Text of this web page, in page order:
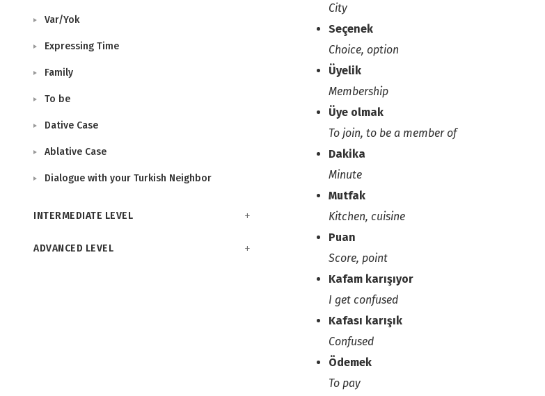
City
Seçenek
Choice, option
Üyelik
Membership
Üye olmak
To join, to be a member of
Dakika
Minute
Mutfak
Kitchen, cuisine
Puan
Score, point
Kafam karışıyor
I get confused
Kafası karışık
Confused
Ödemek
To pay
Var/Yok
Expressing Time
Family
To be
Dative Case
Ablative Case
Dialogue with your Turkish Neighbor
INTERMEDIATE LEVEL
ADVANCED LEVEL